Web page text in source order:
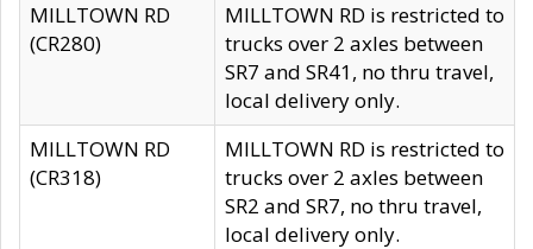
MILLTOWN RD
(CR280)
MILLTOWN RD is restricted to
trucks over 2 axles between
SR7 and SR41, no thru travel,
local delivery only.
MILLTOWN RD
(CR318)
MILLTOWN RD is restricted to
trucks over 2 axles between
SR2 and SR7, no thru travel,
local delivery only.